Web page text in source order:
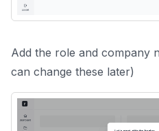
Add the role and company
can change these later)